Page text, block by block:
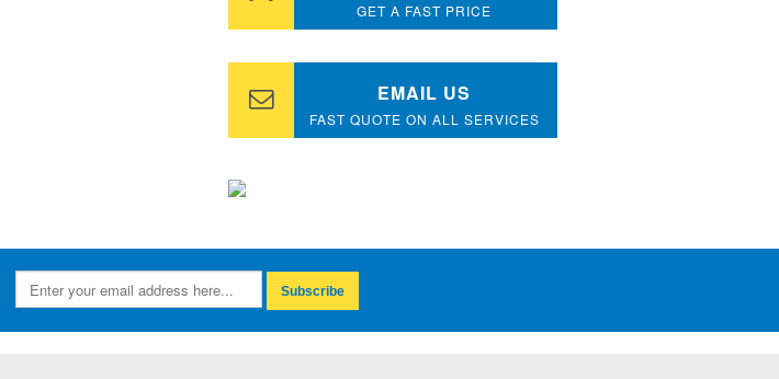
GET A FAST PRICE
EMAIL US
FAST QUOTE ON ALL SERVICES
Subscribe